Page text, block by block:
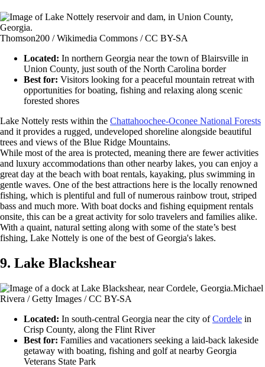
Thomson200 / Wikimedia Commons / CC BY-SA
Located: In northern Georgia near the town of Blairsville in
Union County, just south of the North Carolina border
Best for: Visitors looking for a peaceful mountain retreat with
opportunities for boating, fishing and relaxing along scenic
forested shores
Lake Nottely rests within the Chattahoochee-Oconee National Forests
and it provides a rugged, undeveloped shoreline alongside beautiful
trees and views of the Blue Ridge Mountains.
While most of the area is protected, meaning there are fewer activities
and luxury accommodations than other nearby lakes, you can enjoy a
great day at the beach with boat rentals, kayaking, plus swimming in
gentle waves. One of the best attractions here is the locally renowned
fishing, which is plentiful and full of numerous rainbow trout, striped
bass and much more. With boat docks and fishing equipment rentals
onsite, this can be a great activity for solo travelers and families alike.
With a quaint, natural setting along with some of the state’s best
fishing, Lake Nottely is one of the best of Georgia's lakes.
9. Lake Blackshear
Michael
Rivera / Getty Images / CC BY-SA
Located: In south-central Georgia near the city ofCordele in
Crisp County, along the Flint River
Best for: Families and vacationers seeking a laid-back lakeside
getaway with boating, fishing and golf at nearby Georgia
Veterans State Park